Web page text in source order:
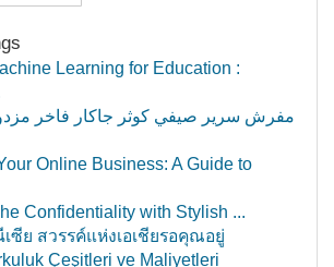
Learning for Education :
Online Business: A Guide to
Confidentiality with Stylish ...
ซีย สวรรค์แห่งเอเชียรอคุณอยู่
Çeşitleri ve Maliyetleri